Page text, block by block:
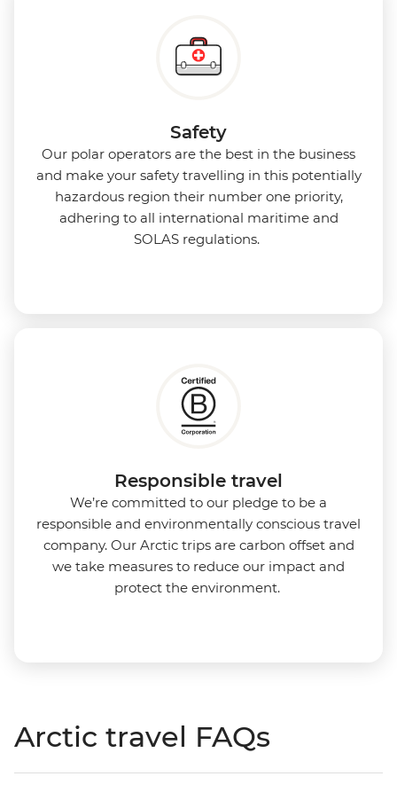
Safety
Our polar operators are the best in the business
and make your safety travelling in this potentially
hazardous region their number one priority,
adhering to all international maritime and
SOLAS regulations.
Responsible travel
We’re committed to our pledge to be a
responsible and environmentally conscious travel
company. Our Arctic trips are carbon offset and
we take measures to reduce our impact and
protect the environment.
Arctic travel FAQs